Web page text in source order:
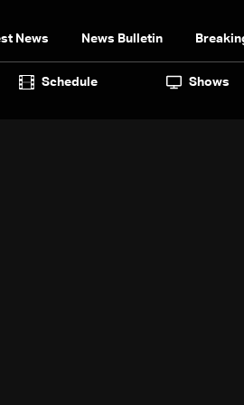
News News Bulletin
Schedule Shows